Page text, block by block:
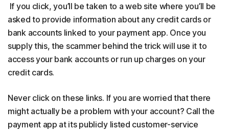
If you click, you’ll be taken to a web site where you’ll be
asked to provide information about any credit cards or
bank accounts linked to your payment app. Once you
supply this, the scammer behind the trick will use it to
access your bank accounts or run up charges on your
credit cards.
Never click on these links. If you are worried that there
might actually be a problem with your account? Call the
payment app at its publicly listed customer-service